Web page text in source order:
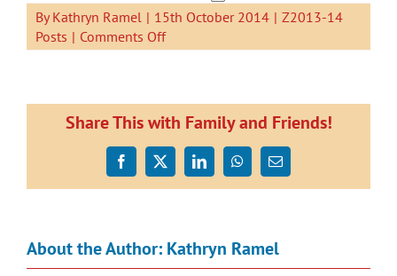
ByKathryn Ramel | 15th October 2014 | Z2013-14
Posts | Comments Offon
Homework
Finished
for
2014
Share This with Family and Friends!
Facebook
X LinkedInWhatsApp
Email
About the Author: Kathryn Ramel